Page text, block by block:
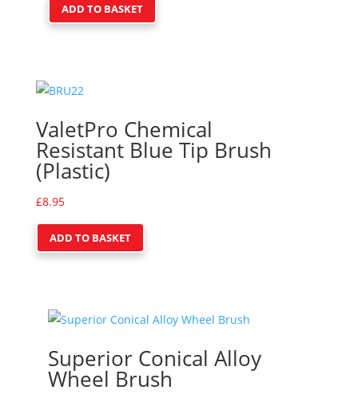
ADD TO BASKET
ValetPro Chemical
Resistant Blue Tip Brush
(Plastic)
£8.95
ADD TO BASKET
Superior Conical Alloy
Wheel Brush